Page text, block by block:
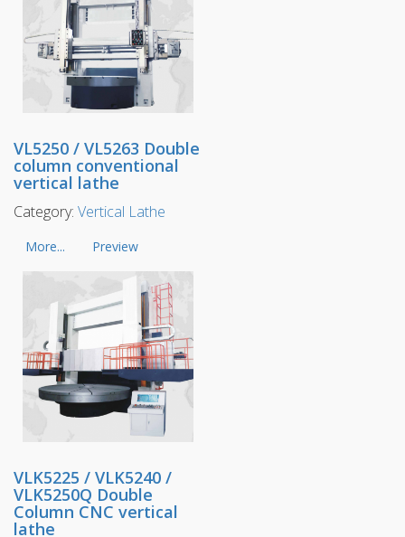
VL5250 / VL5263 Double
column conventional
vertical lathe
Category: Vertical Lathe
More... Preview
VLK5225 / VLK5240 /
VLK5250Q Double
Column CNC vertical
lathe